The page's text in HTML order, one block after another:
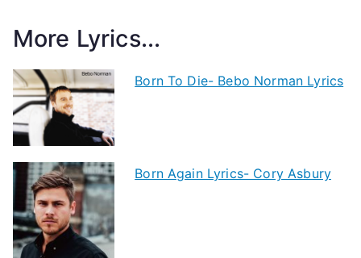
More Lyrics...
Born To Die- Bebo Norman Lyrics
Born Again Lyrics- Cory Asbury